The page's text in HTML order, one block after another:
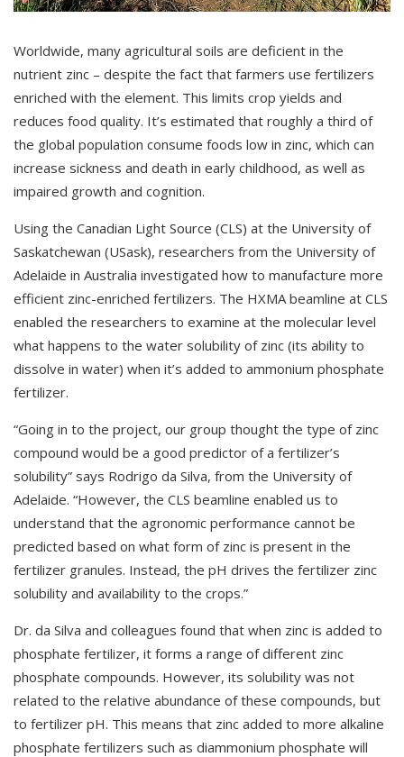
Worldwide, many agricultural soils are deficient in the
nutrient zinc – despite the fact that farmers use fertilizers
enriched with the element. This limits crop yields and
reduces food quality. It’s estimated that roughly a third of
the global population consume foods low in zinc, which can
increase sickness and death in early childhood, as well as
impaired growth and cognition.
Using the Canadian Light Source (CLS) at the University of
Saskatchewan (USask), researchers from the University of
Adelaide in Australia investigated how to manufacture more
efficient zinc-enriched fertilizers. The HXMA beamline at CLS
enabled the researchers to examine at the molecular level
what happens to the water solubility of zinc (its ability to
dissolve in water) when it’s added to ammonium phosphate
fertilizer.
“Going in to the project, our group thought the type of zinc
compound would be a good predictor of a fertilizer’s
solubility” says Rodrigo da Silva, from the University of
Adelaide. “However, the CLS beamline enabled us to
understand that the agronomic performance cannot be
predicted based on what form of zinc is present in the
fertilizer granules. Instead, the pH drives the fertilizer zinc
solubility and availability to the crops.”
Dr. da Silva and colleagues found that when zinc is added to
phosphate fertilizer, it forms a range of different zinc
phosphate compounds. However, its solubility was not
related to the relative abundance of these compounds, but
to fertilizer pH. This means that zinc added to more alkaline
phosphate fertilizers such as diammonium phosphate will